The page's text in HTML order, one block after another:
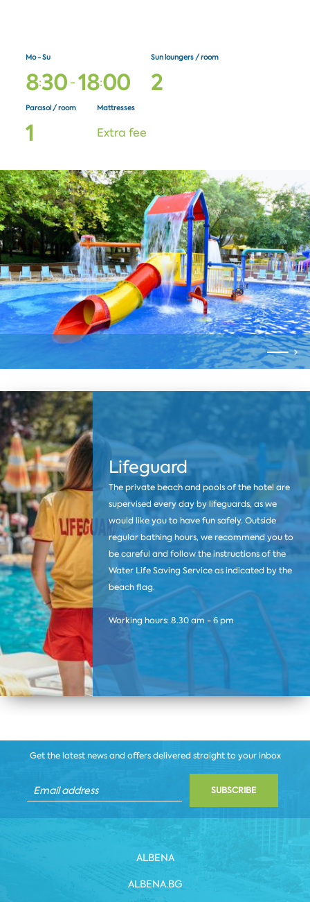
Mo - Su
8:30-18:00
Sun loungers / room
2
Parasol / room
1
Mattresses
Extra fee
Lifeguard
The private beach and pools of the hotel are
supervised every day by lifeguards, as we
would like you to have fun safely. Outside
regular bathing hours, we recommend you to
be careful and follow the instructions of the
Water Life Saving Service as indicated by the
beach flag.
Working hours: 8.30 am - 6 pm
Get the latest news and offers delivered straight to your inbox
SUBSCRIBE
ALBENA
ALBENA.BG